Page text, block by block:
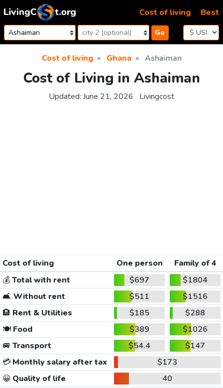
Skip to content
Go
Cost of living Best
Cost of living Ghana Ashaiman
Cost of Living in Ashaiman
Updated: June 21, 2026 Livingcost
Cost of living One person
Family of 4
💰Total with rent $697
$1804
🛋️ Without rent $511
$1516
🏨 Rent & Utilities $185
$288
🍽️Food $389
$1026
🚐 Transport $54.4
$147
💳Monthly salary after tax
$173
😀 Quality of life
40